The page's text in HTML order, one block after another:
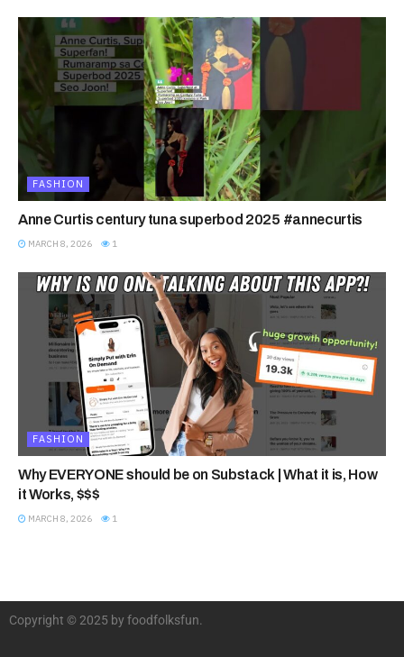
FASHION
Anne Curtis century tuna superbod 2025 #annecurtis
MARCH 8, 2026 1
FASHION
Why EVERYONE should be on Substack | What it is, How
it Works, $$$
MARCH 8, 2026 1
Copyright © 2025 by foodfolksfun.